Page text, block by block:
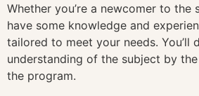
Whether you’re a newcomer to the
have some knowledge and
tailored to meet your needs. You’ll
understanding of the subject by
the program.